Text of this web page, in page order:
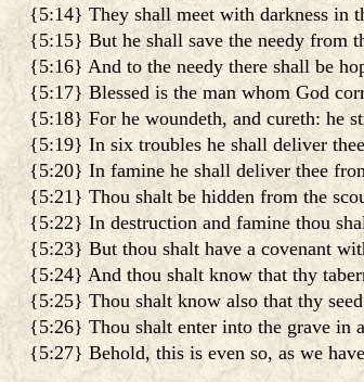
{5:14} They shall meet with darkness in
{5:15} But he shall save the needy from
{5:16} And to the needy there shall be
{5:17} Blessed is the man whom God
{5:18} For he woundeth, and cureth: he
{5:19} In six troubles he shall deliver
{5:20} In famine he shall deliver thee
{5:21} Thou shalt be hidden from the
{5:22} In destruction and famine thou
{5:23} But thou shalt have a covenant
{5:24} And thou shalt know that thy
{5:25} Thou shalt know also that thy
{5:26} Thou shalt enter into the grave in
{5:27} Behold, this is even so, as we